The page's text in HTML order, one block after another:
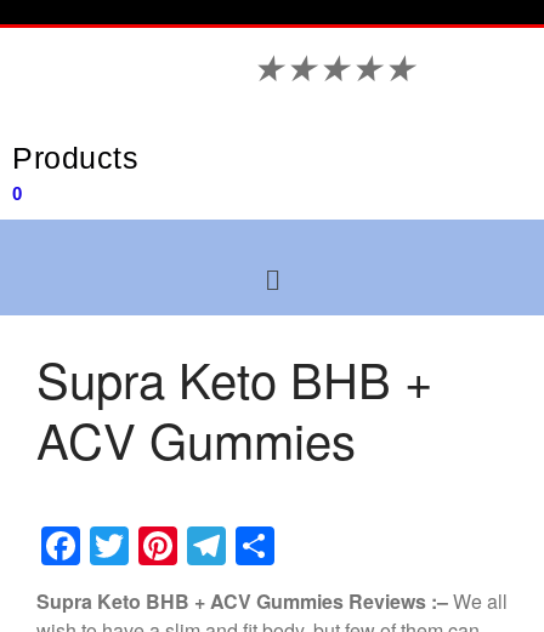
★★★★★
Products
0
Supra Keto BHB +
ACV Gummies
F
a
T
wi
Pi
nt
T
el h
Supra Keto BHB + ACV Gummies Reviews :–We all